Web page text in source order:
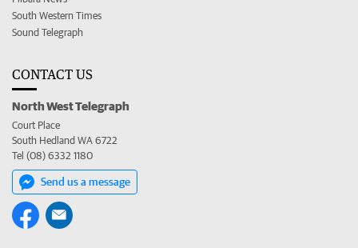
South Western Times
Sound Telegraph
CONTACT US
North West Telegraph
Court Place
South Hedland WA 6722
Tel (08) 6332 1180
Send us a message